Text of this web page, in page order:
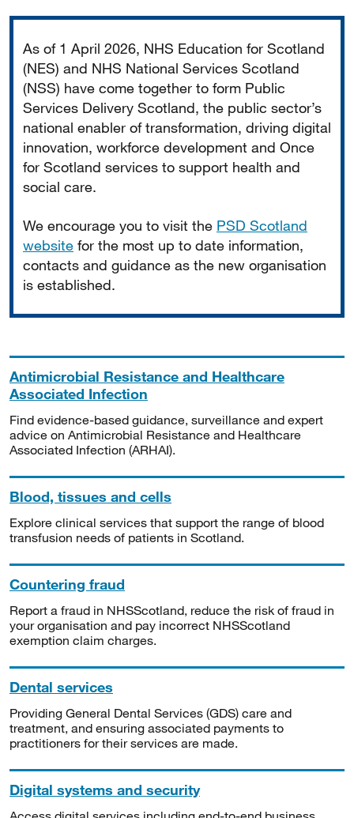
As of 1 April 2026, NHS Education for Scotland
(NES) and NHS National Services Scotland
(NSS) have come together to form Public
Services Delivery Scotland, the public sector’s
national enabler of transformation, driving digital
innovation, workforce development and Once
for Scotland services to support health and
social care.
We encourage you to visit the PSD Scotland
website for the most up to date information,
contacts and guidance as the new organisation
is established.
Antimicrobial Resistance and Healthcare
Associated Infection
Find evidence-based guidance, surveillance and expert
advice on Antimicrobial Resistance and Healthcare
Associated Infection (ARHAI).
Blood, tissues and cells
Explore clinical services that support the range of blood
transfusion needs of patients in Scotland.
Countering fraud
Report a fraud in NHSScotland, reduce the risk of fraud in
your organisation and pay incorrect NHSScotland
exemption claim charges.
Dental services
Providing General Dental Services (GDS) care and
treatment, and ensuring associated payments to
practitioners for their services are made.
Digital systems and security